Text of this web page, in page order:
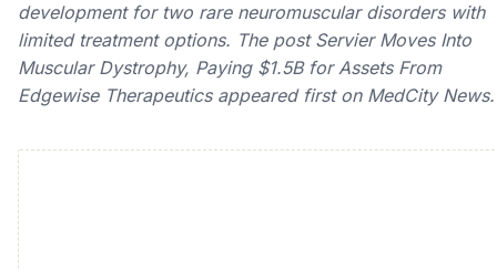
development for two rare neuromuscular disorders with
limited treatment options. The post Servier Moves Into
Muscular Dystrophy, Paying $1.5B for Assets From
Edgewise Therapeutics appeared first on MedCity News.